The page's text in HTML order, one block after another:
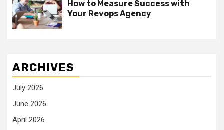
How to Measure Success with
Your Revops Agency
ARCHIVES
July 2026
June 2026
April 2026